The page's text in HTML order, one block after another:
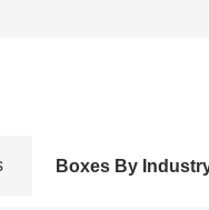
Boxes By